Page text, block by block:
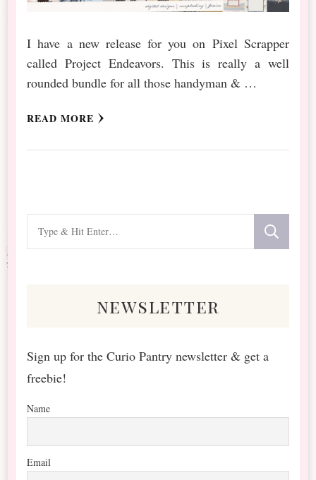
I have a new release for you on Pixel Scrapper
called Project Endeavors. This is really a well
rounded bundle for all those handyman & …
READ MORE
for
newsletter
Sign up for the Curio Pantry newsletter & get a
freebie!
Name
Email